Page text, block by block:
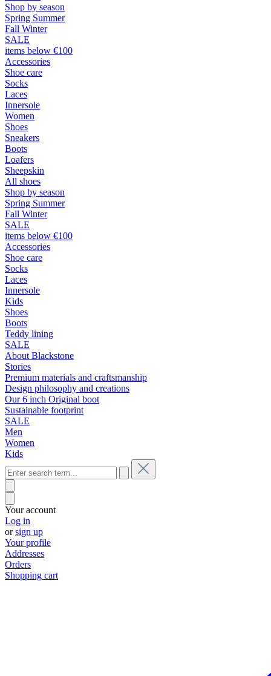
Shop by season
Spring Summer
Fall Winter
SALE
items below €100
Accessories
Shoe care
Socks
Laces
Innersole
Women
Shoes
Sneakers
Boots
Loafers
Sheepskin
All shoes
Shop by season
Spring Summer
Fall Winter
SALE
items below €100
Accessories
Shoe care
Socks
Laces
Innersole
Kids
Shoes
Boots
Teddy lining
SALE
About Blackstone
Stories
Premium materials and craftsmanship
Design philosophy and creations
Our 6 inch Original boot
Sustainable footprint
SALE
Men
Women
Kids
Your account
Log in
orsign up
Your profile
Addresses
Orders
Shopping cart